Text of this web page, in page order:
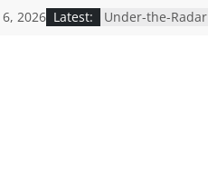
2026 Latest:
Under-the-
Search for the
Mind Games: